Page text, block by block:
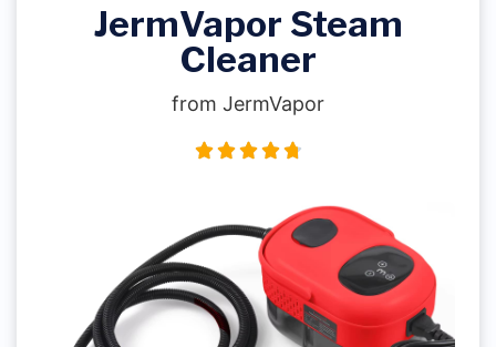
JermVapor Steam
Cleaner
from JermVapor